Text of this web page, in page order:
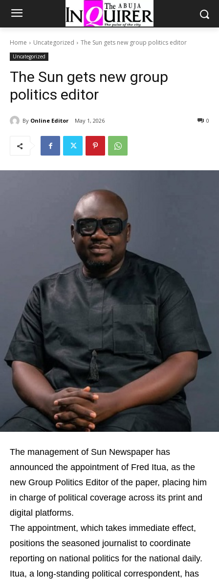
Home Uncategorized The Sun gets new group politics editor
Uncategorized
The Sun gets new group
politics editor
By Online Editor May 1, 2026 0
The management of Sun Newspaper has
announced the appointment of Fred Itua, as the
new Group Politics Editor of the paper, placing him
in charge of political coverage across its print and
digital platforms.
The appointment, which takes immediate effect,
positions the seasoned journalist to coordinate
reporting on national politics for the national daily.
Itua, a long-standing political correspondent, has